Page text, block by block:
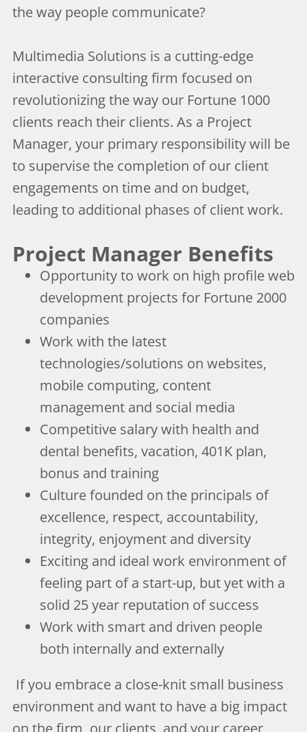
the way people communicate?
Multimedia Solutions is a cutting-edge
interactive consulting firm focused on
revolutionizing the way our Fortune 1000
clients reach their clients. As a Project
Manager, your primary responsibility will be
to supervise the completion of our client
engagements on time and on budget,
leading to additional phases of client work.
Project Manager Benefits
Opportunity to work on high profile web
development projects for Fortune 2000
companies
Work with the latest
technologies/solutions on websites,
mobile computing, content
management and social media
Competitive salary with health and
dental benefits, vacation, 401K plan,
bonus and training
Culture founded on the principals of
excellence, respect, accountability,
integrity, enjoyment and diversity
Exciting and ideal work environment of
feeling part of a start-up, but yet with a
solid 25 year reputation of success
Work with smart and driven people
both internally and externally
If you embrace a close-knit small business
environment and want to have a big impact
on the firm, our clients, and your career,